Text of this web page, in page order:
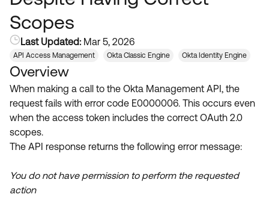
OKTA COMMUNITY
Community Home
Forum
Blogs
Discussion Groups
OKTA DEVELOPER COMMUNITY
Developer Forum
Developer Blog
Events & Webinars
Resources
Product Hub
Customer Success Hub
Product Release Update
Learning
OKTA LEARNING
Learning Plans ↗
Courses ↗
Skill Badges ↗
Get Support
Open a Case
Scopes
Last Updated: Mar 5, 2026
API Access Management Okta Classic Engine Okta Identity Engine
Overview
When making a call to the Okta Management API, the
request fails with error code E0000006. This occurs even
when the access token includes the correct OAuth 2.0
scopes.
The API response returns the following error message:
You do not have permission to perform the requested
action